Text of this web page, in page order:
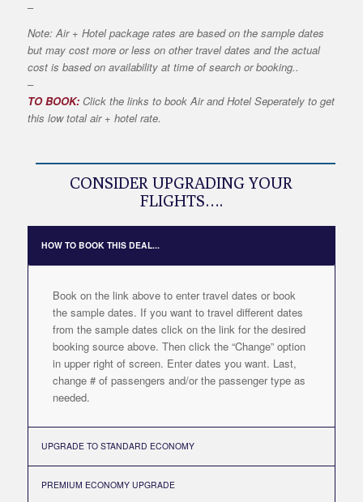
–
Note: Air + Hotel package rates are based on the sample dates
but may cost more or less on other travel dates and the actual
cost is based on availability at time of search or booking..
–
TO BOOK:Click the links to book Air and Hotel Seperately to get
this low total air + hotel rate.
CONSIDER UPGRADING YOUR
FLIGHTS….
HOW TO BOOK THIS DEAL...
Book on the link above to enter travel dates or book
the sample dates. If you want to travel different dates
from the sample dates click on the link for the desired
booking source above. Then click the “Change” option
in upper right of screen. Enter dates you want. Last,
change # of passengers and/or the passenger type as
needed.
UPGRADE TO STANDARD ECONOMY
PREMIUM ECONOMY UPGRADE